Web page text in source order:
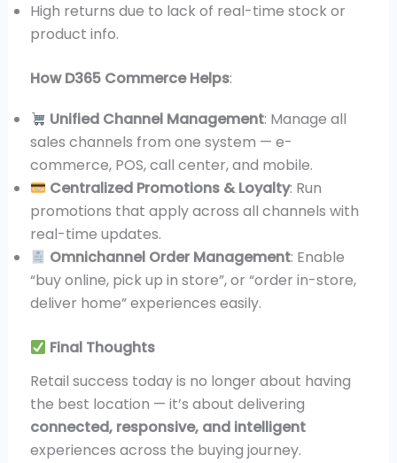
High returns due to lack of real-time stock or
product info.
How D365 Commerce Helps:
Unified Channel Management: Manage all
sales channels from one system — e-
commerce, POS, call center, and mobile.
Centralized Promotions & Loyalty: Run
promotions that apply across all channels with
real-time updates.
Omnichannel Order Management: Enable
“buy online, pick up in store”, or “order in-store,
deliver home” experiences easily.
Final Thoughts
Retail success today is no longer about having
the best location — it’s about delivering
connected, responsive, and intelligent
experiences across the buying journey.